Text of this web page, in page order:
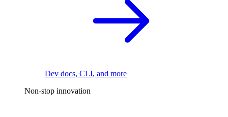
Dev docs, CLI, and more
Non-stop innovation